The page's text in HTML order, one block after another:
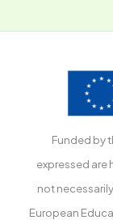
Funded by
expressed are
not
European